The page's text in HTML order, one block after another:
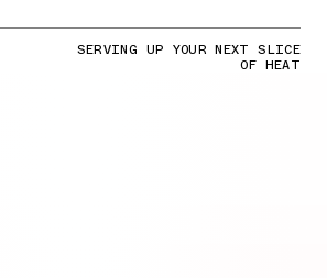
SERVING UP YOUR NEXT SLICE
OF HEAT